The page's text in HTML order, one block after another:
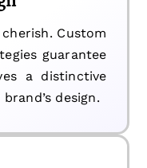
Custom
guarantee
a distinctive
design.